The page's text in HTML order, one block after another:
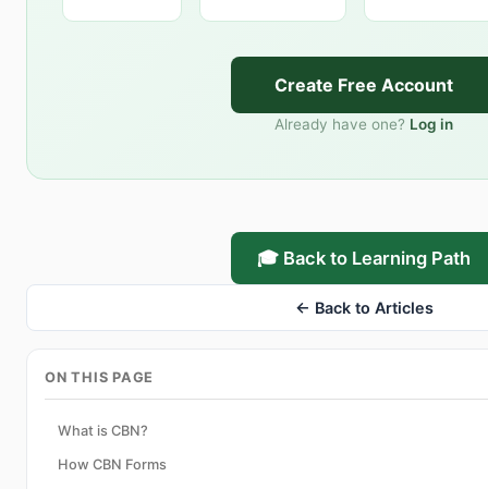
Create Free Account
Already have one? Log in
🎓 Back to Learning Path
← Back to Articles
ON THIS PAGE
What is CBN?
How CBN Forms